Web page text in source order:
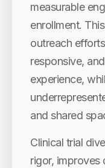
measurable
enrollment.
outreach
responsive,
experience,
and shared
Clinical trial
rigor, improves